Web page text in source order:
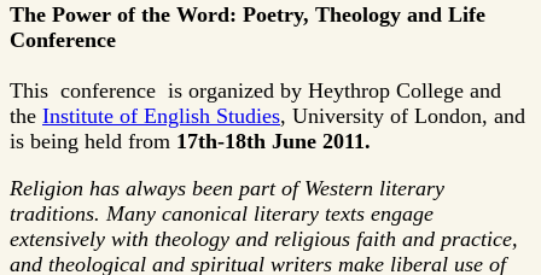
The Power of the Word: Poetry, Theology and Life
Conference
This conference is organized by Heythrop College and
the Institute of English Studies, University of London, and
is being held from 17th-18th June 2011.
Religion has always been part of Western literary
traditions. Many canonical literary texts engage
extensively with theology and religious faith and practice,
and theological and spiritual writers make liberal use of